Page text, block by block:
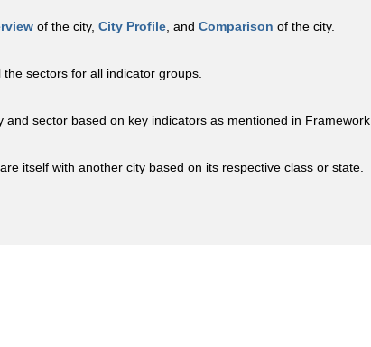
of the city, City Profile , and Comparison of the city.
sectors for all indicator groups.
and sector based on key indicators as mentioned in Framework.
itself with another city based on its respective class or state.